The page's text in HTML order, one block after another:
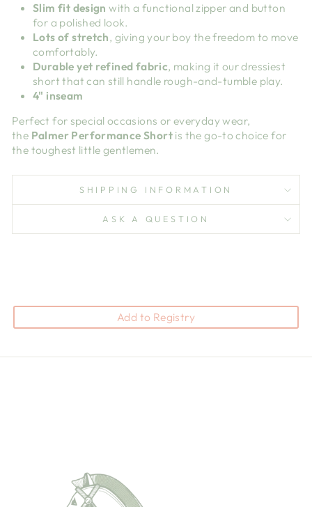
Slim fit design with a functional zipper and button
for a polished look.
Lots of stretch, giving your boy the freedom to move
comfortably.
Durable yet refined fabric, making it our dressiest
short that can still handle rough-and-tumble play.
4" inseam
Perfect for special occasions or everyday wear,
the Palmer Performance Short is the go-to choice for
the toughest little gentlemen.
SHIPPING INFORMATION
ASK A QUESTION
Add to Registry